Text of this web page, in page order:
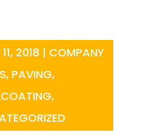
2018 | COMPANY
, PAVING,
,